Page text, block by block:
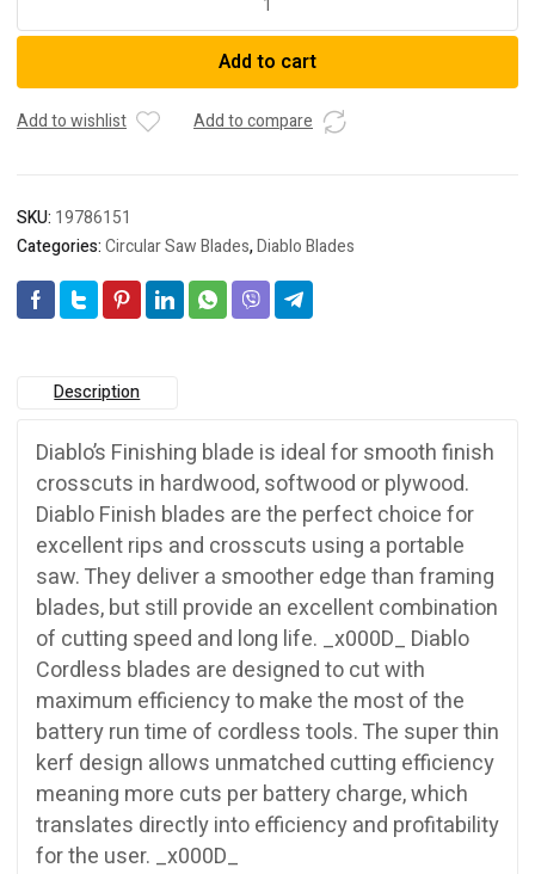
Circular
Blade
WO
quantity
Add to cart
Add to wishlist Add to compare
SKU: 19786151
Categories:Circular Saw Blades,Diablo Blades
Description
Diablo’s Finishing blade is ideal for smooth finish
crosscuts in hardwood, softwood or plywood.
Diablo Finish blades are the perfect choice for
excellent rips and crosscuts using a portable
saw. They deliver a smoother edge than framing
blades, but still provide an excellent combination
of cutting speed and long life. _x000D_ Diablo
Cordless blades are designed to cut with
maximum efficiency to make the most of the
battery run time of cordless tools. The super thin
kerf design allows unmatched cutting efficiency
meaning more cuts per battery charge, which
translates directly into efficiency and profitability
for the user. _x000D_